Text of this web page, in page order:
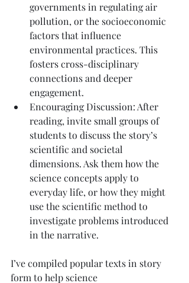
governments in regulating air
pollution, or the socioeconomic
factors that influence
environmental practices. This
fosters cross-disciplinary
connections and deeper
engagement.
Encouraging Discussion: After
reading, invite small groups of
students to discuss the story’s
scientific and societal
dimensions. Ask them how the
science concepts apply to
everyday life, or how they might
use the scientific method to
investigate problems introduced
in the narrative.
I’ve compiled popular texts in story
form to help science